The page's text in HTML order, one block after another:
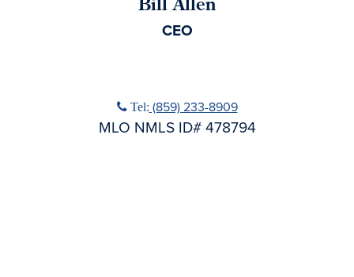
CEO
Phone icon
Tel: (859) 233-8909
MLO NMLS ID# 478794